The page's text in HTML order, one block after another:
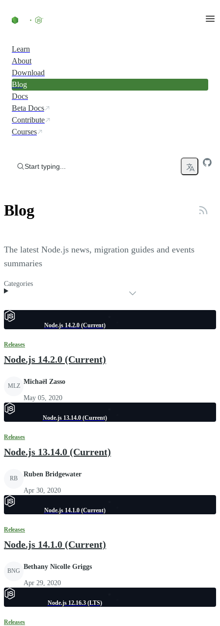
Learn
About
Download
Blog
Docs
Beta Docs
Contribute
Courses
Start typing...
Blog
The latest Node.js news, migration guides and events
summaries
Categories
Node.js 14.2.0 (Current)
Releases
Node.js 14.2.0 (Current)
MLZ
Michaël Zasso
May 05, 2020
Node.js 13.14.0 (Current)
Releases
Node.js 13.14.0 (Current)
RB
Ruben Bridgewater
Apr 30, 2020
Node.js 14.1.0 (Current)
Releases
Node.js 14.1.0 (Current)
BNG
Bethany Nicolle Griggs
Apr 29, 2020
Node.js 12.16.3 (LTS)
Releases